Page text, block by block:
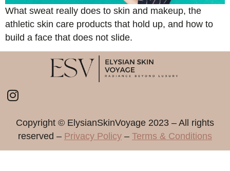
What sweat really does to skin and makeup, the
athletic skin care products that hold up, and how to
build a face that does not slide.
Copyright ©️ ElysianSkinVoyage 2023 – All rights
reserved – Privacy Policy – Terms & Conditions